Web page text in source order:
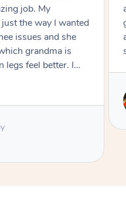
Such a
get a massage
tough, Finding this